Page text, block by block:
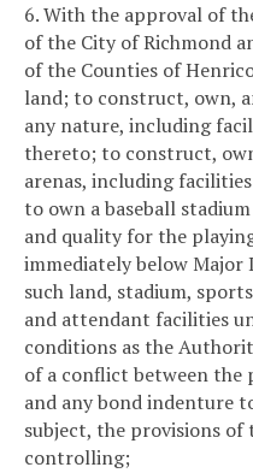
6. With the approval of
of the City of Richmond
of the Counties of
land; to construct, own,
any nature, including
thereto; to construct,
arenas, including
to own a baseball
and quality for the
immediately below Major
such land, stadium,
and attendant facilities
conditions as the
of a conflict between the
and any bond indenture
subject, the provisions
controlling;